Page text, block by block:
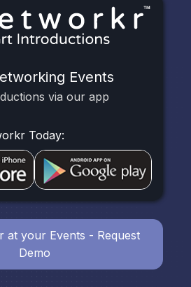
Events
via our app
Today:
at your Events - Request
Demo